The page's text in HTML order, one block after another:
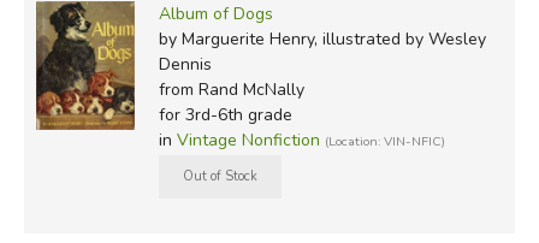
Album of Dogs
by Marguerite Henry, illustrated by Wesley
Dennis
from Rand McNally
for 3rd-6th grade
in Vintage Nonfiction (Location: VIN-NFIC)